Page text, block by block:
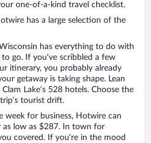
one-of-a-kind travel checklist.
has a large selection of the
has everything to do with
go. If you’ve scribbled a few
itinerary, you probably already
getaway is taking shape. Lean
Lake’s 528 hotels. Choose the
tourist drift.
week for business, Hotwire can
low as $287. In town for
covered. If you’re in the mood